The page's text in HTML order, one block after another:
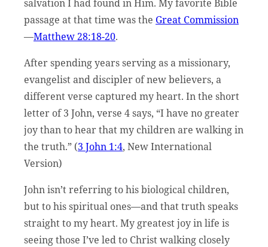
salvation I had found in Him. My favorite Bible
passage at that time was the Great Commission
—Matthew 28:18-20.
After spending years serving as a missionary,
evangelist and discipler of new believers, a
different verse captured my heart. In the short
letter of 3 John, verse 4 says, “I have no greater
joy than to hear that my children are walking in
the truth.” (3 John 1:4, New International
Version)
John isn’t referring to his biological children,
but to his spiritual ones—and that truth speaks
straight to my heart. My greatest joy in life is
seeing those I’ve led to Christ walking closely